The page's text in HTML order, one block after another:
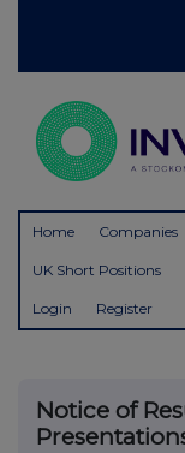
Home Companies
UK Short Positions
Login Register
Notice of